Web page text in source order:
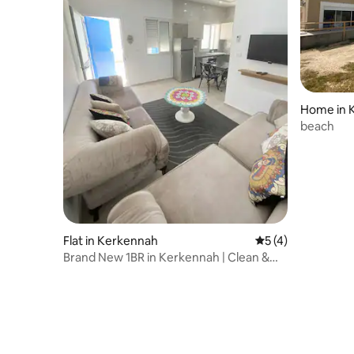
Flat in Kerkennah 5 out of 5
5 (4)
Brand New 1BR in Kerkennah | Clean &
Home in
beach